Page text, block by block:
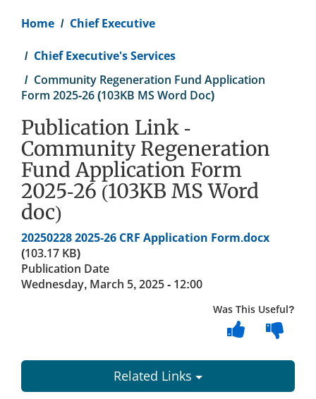
Home Chief Executive
Chief Executive's Services
Community Regeneration Fund Application
Form 2025-26 (103KB MS Word Doc)
Publication Link -
Community Regeneration
Fund Application Form
2025-26 (103KB MS Word
doc)
Document
20250228 2025-26 CRF Application Form.docx
(103.17 KB)
Publication Date
Wednesday, March 5, 2025 - 12:00
Was This Useful?
Related Links